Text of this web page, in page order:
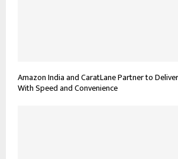
Amazon India and CaratLane Partner to
With Speed and Convenience